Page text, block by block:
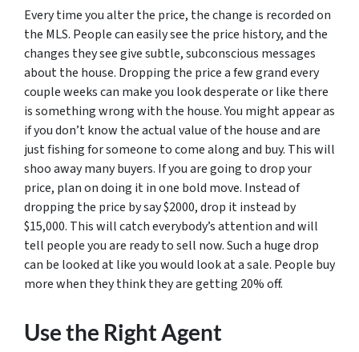
Every time you alter the price, the change is recorded on
the MLS. People can easily see the price history, and the
changes they see give subtle, subconscious messages
about the house. Dropping the price a few grand every
couple weeks can make you look desperate or like there
is something wrong with the house. You might appear as
if you don’t know the actual value of the house and are
just fishing for someone to come along and buy. This will
shoo away many buyers. If you are going to drop your
price, plan on doing it in one bold move. Instead of
dropping the price by say $2000, drop it instead by
$15,000. This will catch everybody’s attention and will
tell people you are ready to sell now. Such a huge drop
can be looked at like you would look at a sale. People buy
more when they think they are getting 20% off.
Use the Right Agent